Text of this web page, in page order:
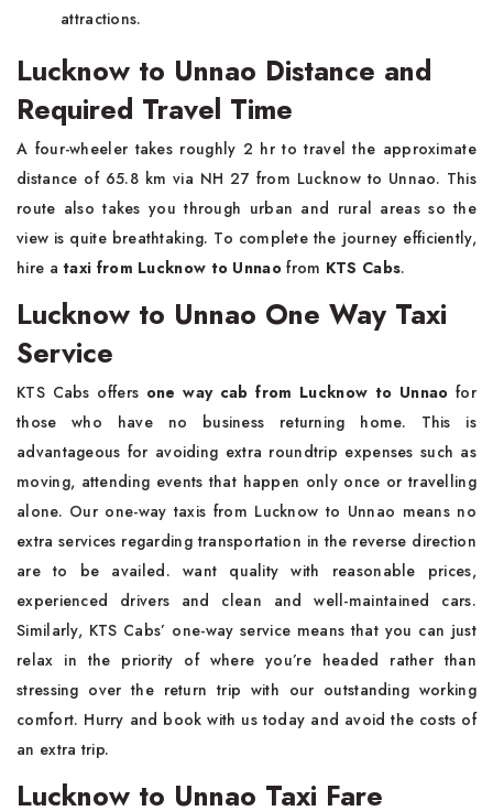
attractions.
Lucknow to Unnao Distance and
Required Travel Time
A four-wheeler takes roughly 2 hr to travel the approximate
distance of 65.8 km via NH 27 from Lucknow to Unnao. This
route also takes you through urban and rural areas so the
view is quite breathtaking. To complete the journey efficiently,
hire ataxi from Lucknow to Unnaofrom KTS Cabs.
Lucknow to Unnao One Way Taxi
Service
KTS Cabs offers one way cab from Lucknow to Unnaofor
those who have no business returning home. This is
advantageous for avoiding extra roundtrip expenses such as
moving, attending events that happen only once or travelling
alone. Our one-way taxis from Lucknow to Unnao means no
extra services regarding transportation in the reverse direction
are to be availed. want quality with reasonable prices,
experienced drivers and clean and well-maintained cars.
Similarly, KTS Cabs’ one-way service means that you can just
relax in the priority of where you’re headed rather than
stressing over the return trip with our outstanding working
comfort. Hurry and book with us today and avoid the costs of
an extra trip.
Lucknow to Unnao Taxi Fare